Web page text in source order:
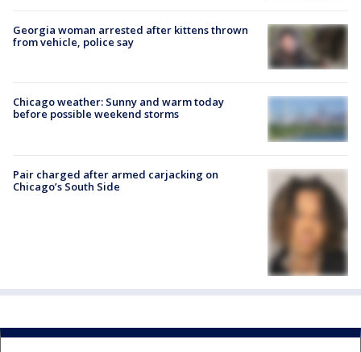
Georgia woman arrested after kittens thrown
from vehicle, police say
Chicago weather: Sunny and warm today
before possible weekend storms
Pair charged after armed carjacking on
Chicago’s South Side